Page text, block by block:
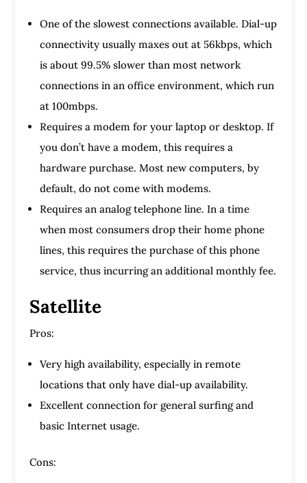
One of the slowest connections available. Dial-up
connectivity usually maxes out at 56kbps, which
is about 99.5% slower than most network
connections in an office environment, which run
at 100mbps.
Requires a modem for your laptop or desktop. If
you don’t have a modem, this requires a
hardware purchase. Most new computers, by
default, do not come with modems.
Requires an analog telephone line. In a time
when most consumers drop their home phone
lines, this requires the purchase of this phone
service, thus incurring an additional monthly fee.
Satellite
Pros:
Very high availability, especially in remote
locations that only have dial-up availability.
Excellent connection for general surfing and
basic Internet usage.
Cons: